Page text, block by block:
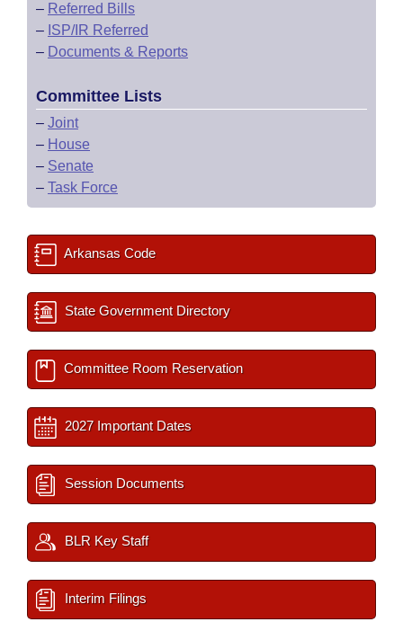
– Referred Bills
– ISP/IR Referred
– Documents & Reports
Committee Lists
– Joint
– House
– Senate
– Task Force
Arkansas Code
State Government Directory
Committee Room Reservation
2027 Important Dates
Session Documents
BLR Key Staff
Interim Filings